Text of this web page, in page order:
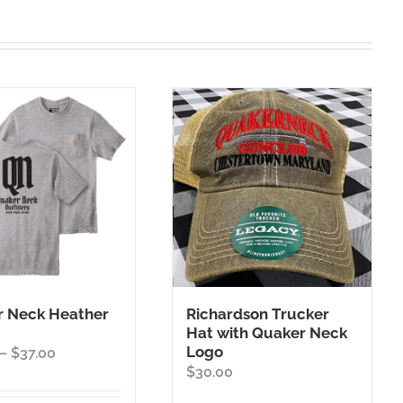
Neck Heather
– $37.00Price
Richardson Trucker
Hat with Quaker Neck
Logo
$30.00